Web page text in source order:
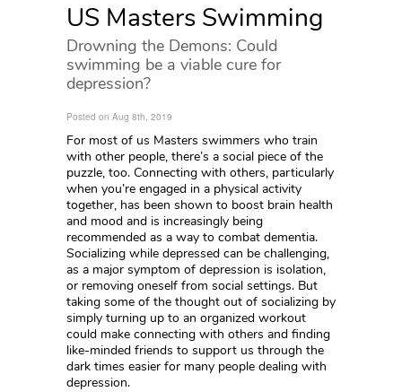
US Masters Swimming
Drowning the Demons: Could
swimming be a viable cure for
depression?
Posted on Aug 8th, 2019
For most of us Masters swimmers who train
with other people, there’s a social piece of the
puzzle, too. Connecting with others, particularly
when you’re engaged in a physical activity
together, has been shown to boost brain health
and mood and is increasingly being
recommended as a way to combat dementia.
Socializing while depressed can be challenging,
as a major symptom of depression is isolation,
or removing oneself from social settings. But
taking some of the thought out of socializing by
simply turning up to an organized workout
could make connecting with others and finding
like-minded friends to support us through the
dark times easier for many people dealing with
depression.